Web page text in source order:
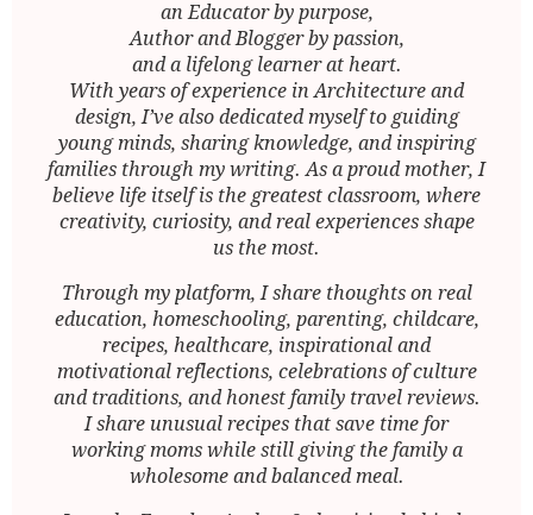
an Educator by purpose,
Author and Blogger by passion,
and a lifelong learner at heart.
With years of experience in Architecture and
design, I’ve also dedicated myself to guiding
young minds, sharing knowledge, and inspiring
families through my writing. As a proud mother, I
believe life itself is the greatest classroom, where
creativity, curiosity, and real experiences shape
us the most.
Through my platform, I share thoughts on real
education, homeschooling, parenting, childcare,
recipes, healthcare, inspirational and
motivational reflections, celebrations of culture
and traditions, and honest family travel reviews.
I share unusual recipes that save time for
working moms while still giving the family a
wholesome and balanced meal.